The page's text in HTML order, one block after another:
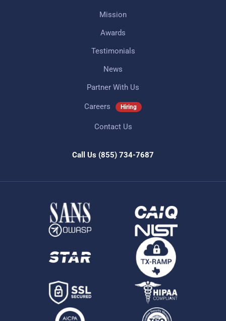
Mission
Awards
Testimonials
News
Partner With Us
Careers Hiring
Contact Us
Call Us (855) 734-7687